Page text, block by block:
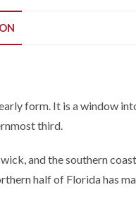
form. It is a window
third.
and the southern
half of Florida has